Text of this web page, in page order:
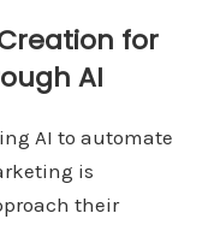
for
AI
AI to automate
is
their